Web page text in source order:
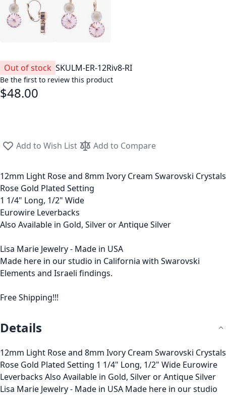
Out of stock SKULM-ER-12Riv8-RI
Be the first to review this product
$48.00
Add to Wish List Add to Compare
12mm Light Rose and 8mm Ivory Cream Swarovski Crystals
Rose Gold Plated Setting
1 1/4" Long, 1/2" Wide
Eurowire Leverbacks
Also Available in Gold, Silver or Antique Silver
Lisa Marie Jewelry - Made in USA
Made here in our studio in California with Swarovski
Elements and Israeli findings.
Free Shipping!!!
Details
12mm Light Rose and 8mm Ivory Cream Swarovski Crystals
Rose Gold Plated Setting 1 1/4" Long, 1/2" Wide Eurowire
Leverbacks Also Available in Gold, Silver or Antique Silver
Lisa Marie Jewelry - Made in USA Made here in our studio